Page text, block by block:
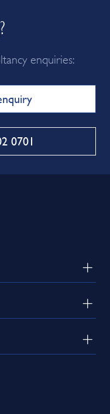
enquiries:
0701